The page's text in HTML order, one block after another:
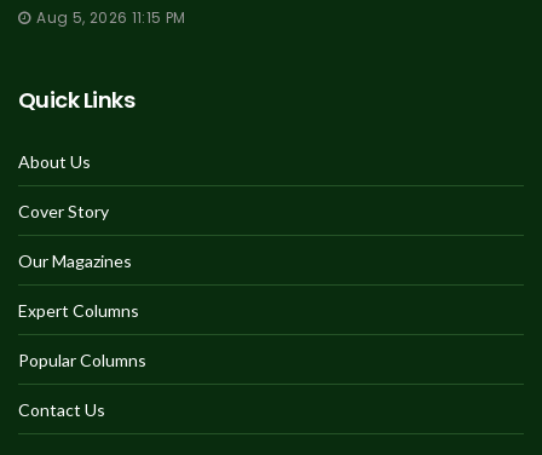
Aug 5, 2026 11:15 PM
Quick Links
About Us
Cover Story
Our Magazines
Expert Columns
Popular Columns
Contact Us